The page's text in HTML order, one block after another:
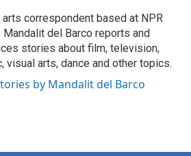
arts correspondent based at NPR
Mandalit del Barco reports and
stories about film, television,
visual arts, dance and other topics.
by Mandalit del Barco